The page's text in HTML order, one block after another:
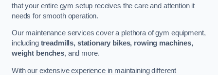
that your entire gym setup receives the care and attention it
needs for smooth operation.
Our maintenance services cover a plethora of gym equipment,
including treadmills, stationary bikes, rowing machines,
weight benches, and more.
With our extensive experience in maintaining different